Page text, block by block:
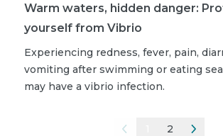
Warm waters, hidden danger:
yourself from Vibrio
Experiencing redness, fever, pain,
vomiting after swimming or eating
may have a vibrio infection.
2